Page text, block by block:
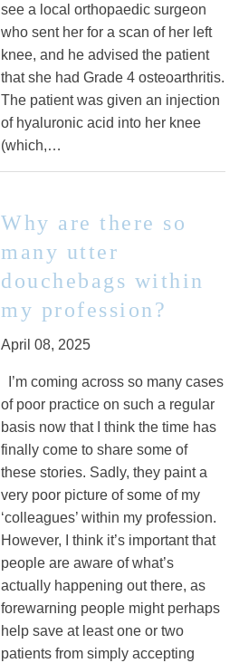
see a local orthopaedic surgeon
who sent her for a scan of her left
knee, and he advised the patient
that she had Grade 4 osteoarthritis.
The patient was given an injection
of hyaluronic acid into her knee
(which,…
Why are there so
many utter
douchebags within
my profession?
April 08, 2025
I’m coming across so many cases
of poor practice on such a regular
basis now that I think the time has
finally come to share some of
these stories. Sadly, they paint a
very poor picture of some of my
‘colleagues’ within my profession.
However, I think it’s important that
people are aware of what’s
actually happening out there, as
forewarning people might perhaps
help save at least one or two
patients from simply accepting